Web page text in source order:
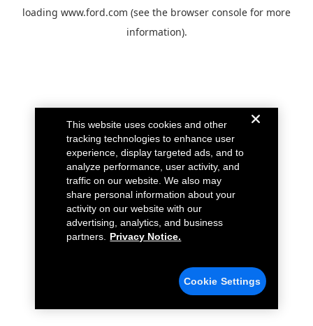
loading www.ford.com (see the browser console for more
information).
This website uses cookies and other
tracking technologies to enhance user
experience, display targeted ads, and to
analyze performance, user activity, and
traffic on our website. We also may
share personal information about your
activity on our website with our
advertising, analytics, and business
partners.
Privacy Notice.
Cookie Settings